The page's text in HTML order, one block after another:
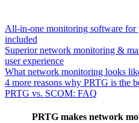
All-in-one monitoring software for
included
Superior network monitoring &
user experience
What network monitoring looks
4 more reasons why PRTG is the
PRTG vs. SCOM: FAQ
PRTG makes network